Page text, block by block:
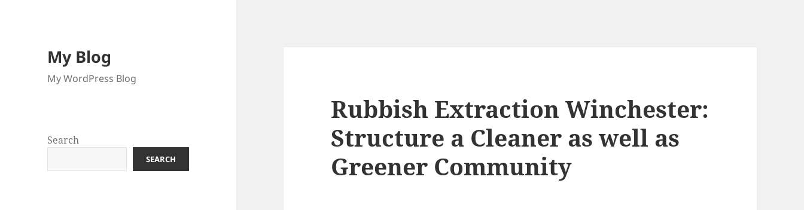
My Blog
My WordPress Blog
Search
SEARCH
Rubbish Extraction Winchester:
Structure a Cleaner as well as
Greener Community